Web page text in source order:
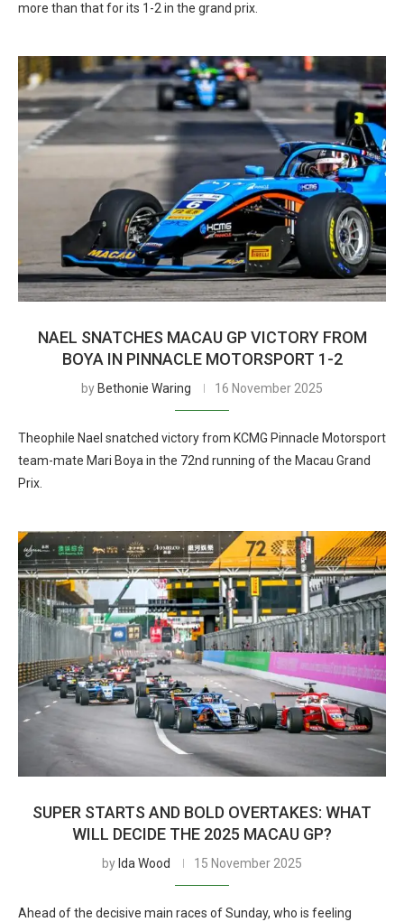
more than that for its 1-2 in the grand prix.
NAEL SNATCHES MACAU GP VICTORY FROM
BOYA IN PINNACLE MOTORSPORT 1-2
by Bethonie Waring 16 November 2025
Theophile Nael snatched victory from KCMG Pinnacle Motorsport
team-mate Mari Boya in the 72nd running of the Macau Grand
Prix.
SUPER STARTS AND BOLD OVERTAKES: WHAT
WILL DECIDE THE 2025 MACAU GP?
by Ida Wood 15 November 2025
Ahead of the decisive main races of Sunday, who is feeling